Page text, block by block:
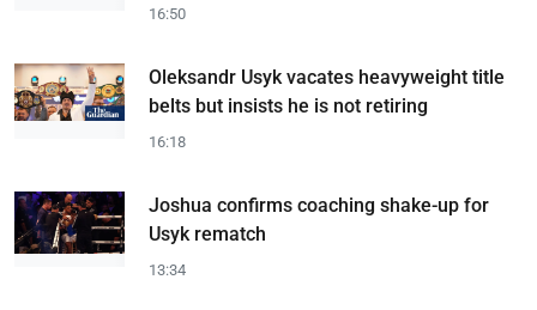
16:50
Oleksandr Usyk vacates heavyweight title
belts but insists he is not retiring
16:18
Joshua confirms coaching shake-up for
Usyk rematch
13:34